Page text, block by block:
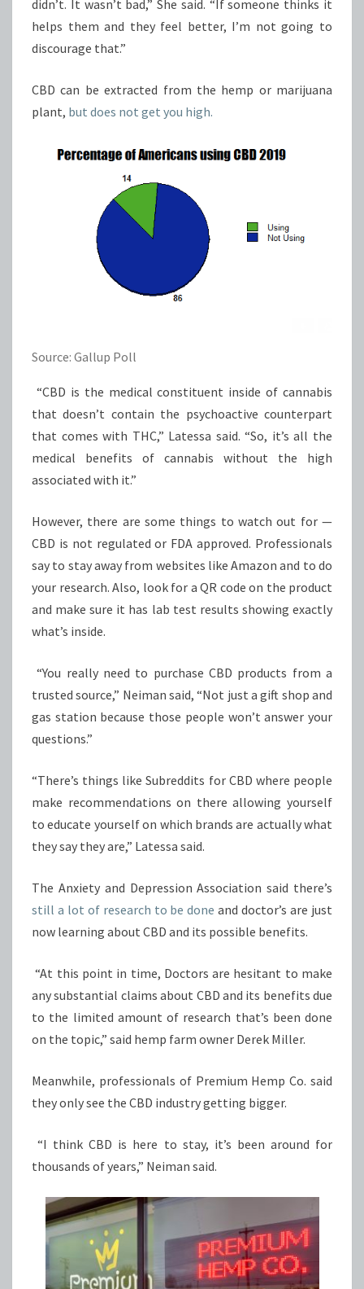
didn’t. It wasn’t bad,” She said. “If someone thinks it
helps them and they feel better, I’m not going to
discourage that.”
CBD can be extracted from the hemp or marijuana
plant, but does not get you high.
Source: Gallup Poll
“CBD is the medical constituent inside of cannabis
that doesn’t contain the psychoactive counterpart
that comes with THC,” Latessa said. “So, it’s all the
medical benefits of cannabis without the high
associated with it.”
However, there are some things to watch out for —
CBD is not regulated or FDA approved. Professionals
say to stay away from websites like Amazon and to do
your research. Also, look for a QR code on the product
and make sure it has lab test results showing exactly
what’s inside.
“You really need to purchase CBD products from a
trusted source,” Neiman said, “Not just a gift shop and
gas station because those people won’t answer your
questions.”
“There’s things like Subreddits for CBD where people
make recommendations on there allowing yourself
to educate yourself on which brands are actually what
they say they are,” Latessa said.
The Anxiety and Depression Association said there’s
still a lot of research to be done and doctor’s are just
now learning about CBD and its possible benefits.
“At this point in time, Doctors are hesitant to make
any substantial claims about CBD and its benefits due
to the limited amount of research that’s been done
on the topic,” said hemp farm owner Derek Miller.
Meanwhile, professionals of Premium Hemp Co. said
they only see the CBD industry getting bigger.
“I think CBD is here to stay, it’s been around for
thousands of years,” Neiman said.